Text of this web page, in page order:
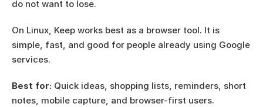
do not want to lose.
On Linux, Keep works best as a browser tool. It is
simple, fast, and good for people already using Google
services.
Best for: Quick ideas, shopping lists, reminders, short
notes, mobile capture, and browser-first users.